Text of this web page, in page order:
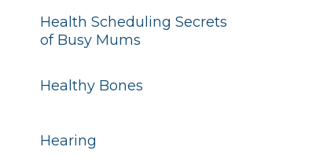
Health Scheduling Secrets
of Busy Mums
Hearing
Healthy Bones